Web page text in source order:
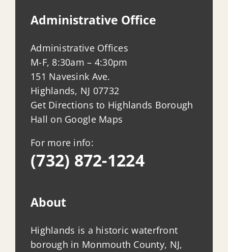
Administrative Office
Administrative Offices
M-F, 8:30am – 4:30pm
151 Navesink Ave.
Highlands, NJ 07732
Get Directions to Highlands Borough
Hall on Google Maps
For more info:
(732) 872-1224
About
Highlands is a historic waterfront
borough in Monmouth County, NJ,